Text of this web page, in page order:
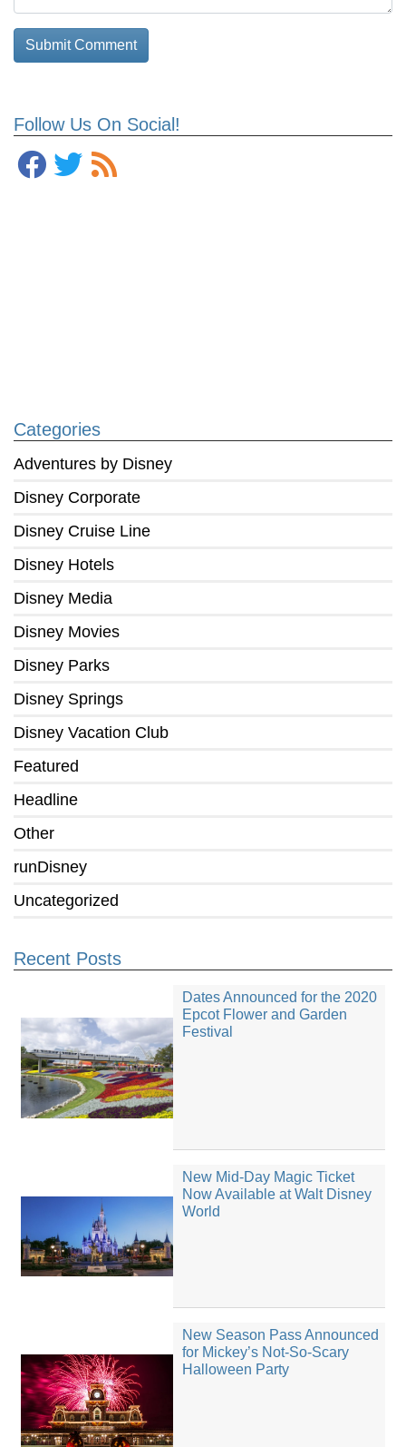
Follow Us On Social!
Categories
Adventures by Disney
Disney Corporate
Disney Cruise Line
Disney Hotels
Disney Media
Disney Movies
Disney Parks
Disney Springs
Disney Vacation Club
Featured
Headline
Other
runDisney
Uncategorized
Recent Posts
Dates Announced for the 2020
Epcot Flower and Garden
Festival
New Mid-Day Magic Ticket
Now Available at Walt Disney
World
New Season Pass Announced
for Mickey’s Not-So-Scary
Halloween Party